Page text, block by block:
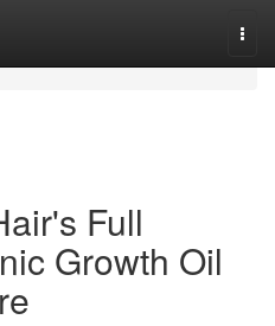
Full
Growth Oil